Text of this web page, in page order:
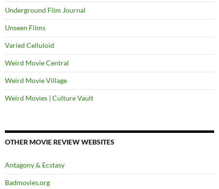
Underground Film Journal
Unseen Films
Varied Celluloid
Weird Movie Central
Weird Movie Village
Weird Movies | Culture Vault
OTHER MOVIE REVIEW WEBSITES
Antagony & Ecstasy
Badmovies.org